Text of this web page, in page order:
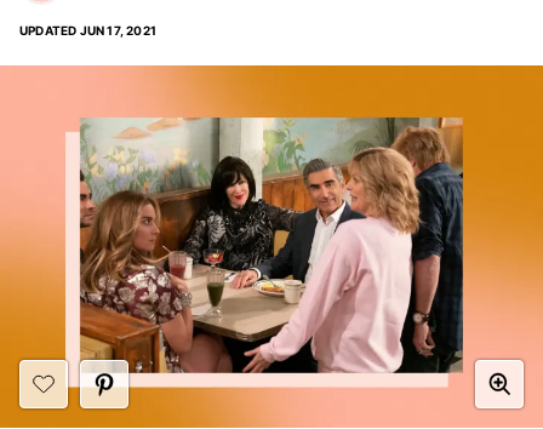
UPDATED JUN 17, 2021